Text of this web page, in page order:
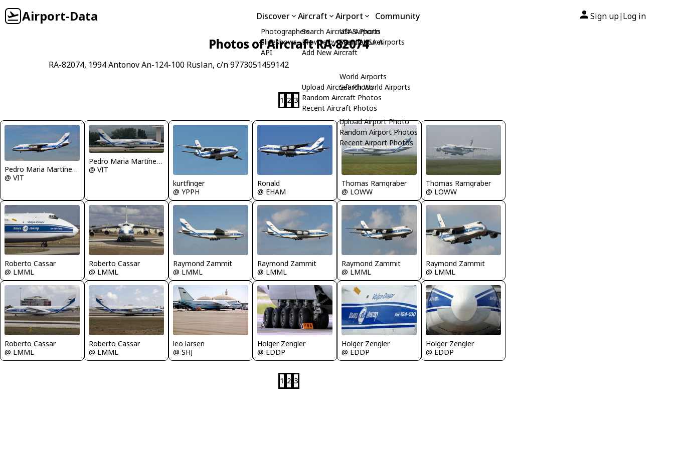
Airport-Data Discover
Photographers
Slideshows
API
Aircraft
Search Aircraft & Photo
Browse by Manufacturer
Add New Aircraft
Upload Aircraft Photo
Random Aircraft Photos
Recent Aircraft Photos
Airport
USA Airports
Search USA Airports
World Airports
Search World Airports
Upload Airport Photo
Random Airport Photos
Recent Airport Photos
Community Sign up| Log in
Photos of Aircraft RA-82074
RA-82074, 1994 Antonov An-124-100 Ruslan, c/n 9773051459142
1 2 3
Pedro Maria Martínez De Antoñana
@ VIT
Pedro Maria Martínez De Antoñana
@ VIT
kurtfinger
@ YPPH
Ronald
@ EHAM
Thomas Ramgraber
@ LOWW
Thomas Ramgraber
@ LOWW
Roberto Cassar
@ LMML
Roberto Cassar
@ LMML
Raymond Zammit
@ LMML
Raymond Zammit
@ LMML
Raymond Zammit
@ LMML
Raymond Zammit
@ LMML
Roberto Cassar
@ LMML
Roberto Cassar
@ LMML
leo larsen
@ SHJ
Holger Zengler
@ EDDP
Holger Zengler
@ EDDP
Holger Zengler
@ EDDP
1 2 3